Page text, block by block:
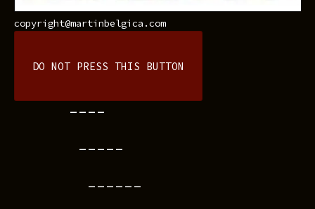
copyright@martinbelgica.com
DO NOT PRESS THIS BUTTON
----
-----
------